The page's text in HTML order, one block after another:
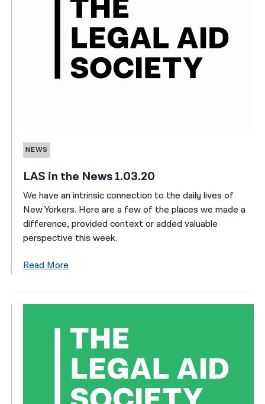
NEWS
LAS in the News 1.03.20
We have an intrinsic connection to the daily lives of
New Yorkers. Here are a few of the places we made a
difference, provided context or added valuable
perspective this week.
Read More